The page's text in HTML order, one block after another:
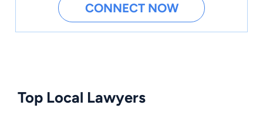
CONNECT NOW
Top Local Lawyers